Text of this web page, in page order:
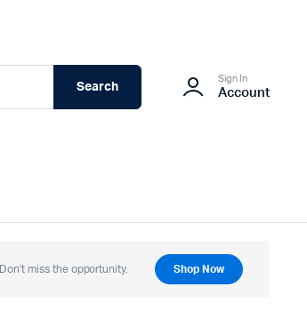
Search
Sign In
Account
Don't miss the opportunity. Shop Now